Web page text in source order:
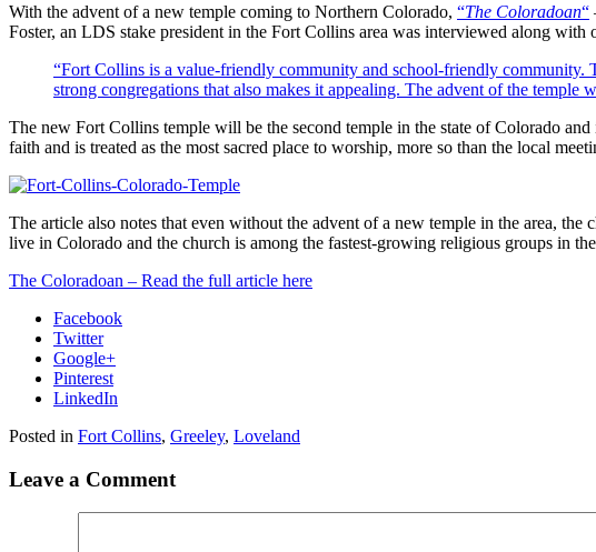
With the advent of a new temple coming to Northern Colorado, “The Coloradoan“
Foster, an LDS stake president in the Fort Collins area was interviewed along with
“Fort Collins is a value-friendly community and school-friendly community.
strong congregations that also makes it appealing. The advent of the
The new Fort Collins temple will be the second temple in the state of Colorado
faith and is treated as the most sacred place to worship, more so than the local
The article also notes that even without the advent of a new temple in the area,
live in Colorado and the church is among the fastest-growing religious groups in
The Coloradoan – Read the full article here
Facebook
Twitter
Google+
Pinterest
LinkedIn
Posted in Fort Collins, Greeley, Loveland
Leave a Comment